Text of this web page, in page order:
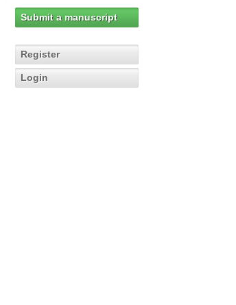
Submit a manuscript
Register
Login